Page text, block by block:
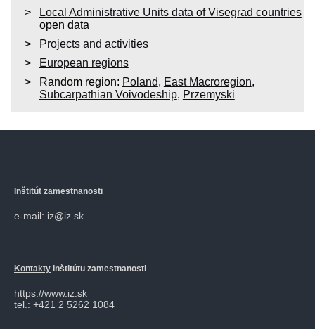
Local Administrative Units data of Visegrad countries
open data
Projects and activities
European regions
Random region: Poland, East Macroregion,
Subcarpathian Voivodeship, Przemyski
Inštitút zamestnanosti
e-mail: iz@iz.sk
Kontakty Inštitútu zamestnanosti
https://www.iz.sk
tel.: +421 2 5262 1084